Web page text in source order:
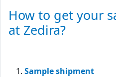
How to get your
at Zedira?
Sample shipment